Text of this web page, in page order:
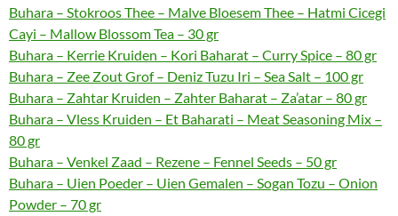
Buhara – Stokroos Thee – Malve Bloesem Thee – Hatmi Cicegi
Cayi – Mallow Blossom Tea – 30 gr
Buhara – Kerrie Kruiden – Kori Baharat – Curry Spice – 80 gr
Buhara – Zee Zout Grof – Deniz Tuzu Iri – Sea Salt – 100 gr
Buhara – Zahtar Kruiden – Zahter Baharat – Za’atar – 80 gr
Buhara – Vless Kruiden – Et Baharati – Meat Seasoning Mix –
80 gr
Buhara – Venkel Zaad – Rezene – Fennel Seeds – 50 gr
Buhara – Uien Poeder – Uien Gemalen – Sogan Tozu – Onion
Powder – 70 gr